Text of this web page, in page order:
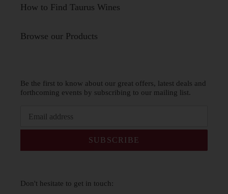
How to Find Taurus Wines
Browse our Products
Be the first to know about our great offers, latest deals and
forthcoming events by subscribing to our mailing list.
SUBSCRIBE
Don't hesitate to get in touch: